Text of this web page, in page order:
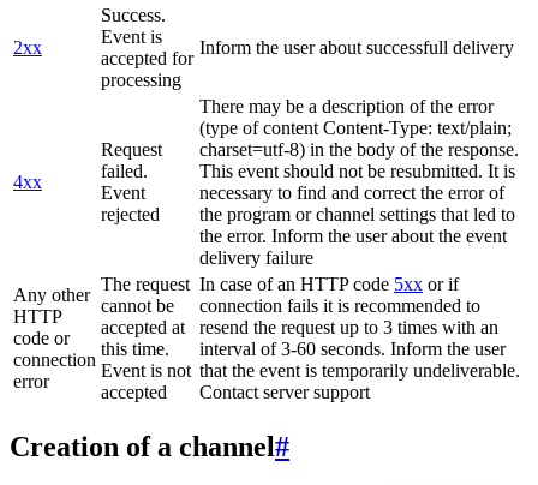
2xx
Success.
Event is
accepted for
processing
Inform the user about successfull delivery
4xx
Request
failed.
Event
rejected
There may be a description of the error
(type of content Content-Type: text/plain;
charset=utf-8) in the body of the response.
This event should not be resubmitted. It is
necessary to find and correct the error of
the program or channel settings that led to
the error. Inform the user about the event
delivery failure
Any other
HTTP
code or
connection
error
The request
cannot be
accepted at
this time.
Event is not
accepted
In case of an HTTP code 5xx or if
connection fails it is recommended to
resend the request up to 3 times with an
interval of 3-60 seconds. Inform the user
that the event is temporarily undeliverable.
Contact server support
Creation of a channel#